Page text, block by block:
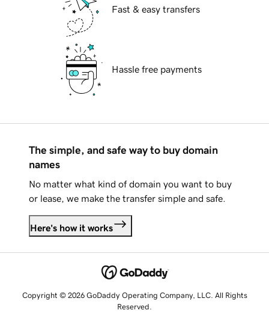
Fast & easy transfers
Hassle free payments
The simple, and safe way to buy domain
names
No matter what kind of domain you want to buy
or lease, we make the transfer simple and safe.
Here's how it works
Copyright © 2026 GoDaddy Operating Company, LLC. All Rights
Reserved.